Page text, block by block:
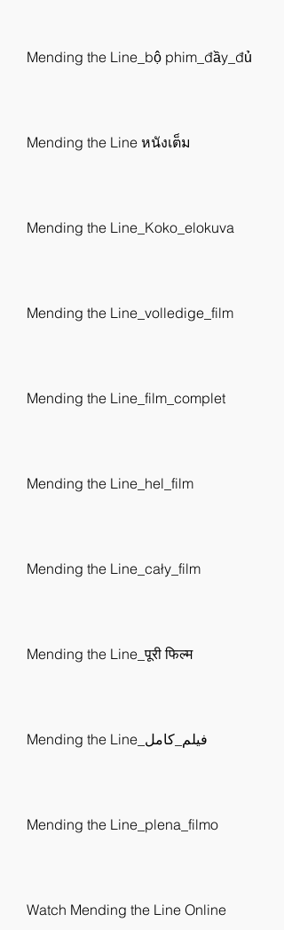
Mending the Line_bộ phim_đầy_đủ
Mending the Line หนังเต็ม
Mending the Line_Koko_elokuva
Mending the Line_volledige_film
Mending the Line_film_complet
Mending the Line_hel_film
Mending the Line_cały_film
Mending the Line_पूरी फिल्म
Mending the Line_فيلم_كامل
Mending the Line_plena_filmo
Watch Mending the Line Online